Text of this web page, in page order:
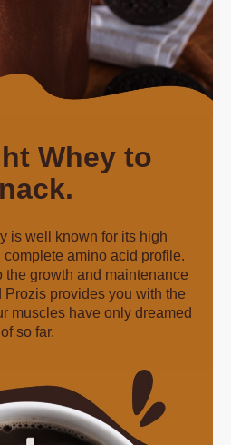
Whey to
is well known for its high
amino acid profile.
the growth and maintenance
Prozis provides you with the
muscles have only dreamed
of so far.